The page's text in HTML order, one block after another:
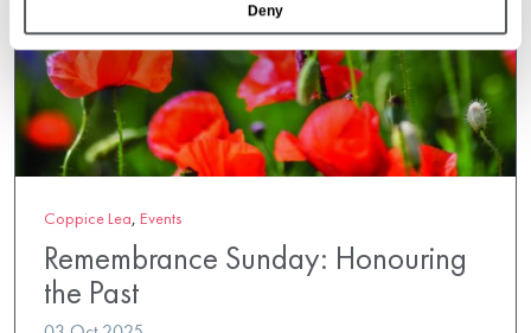
Deny
Coppice Lea, Events
Remembrance Sunday: Honouring
the Past